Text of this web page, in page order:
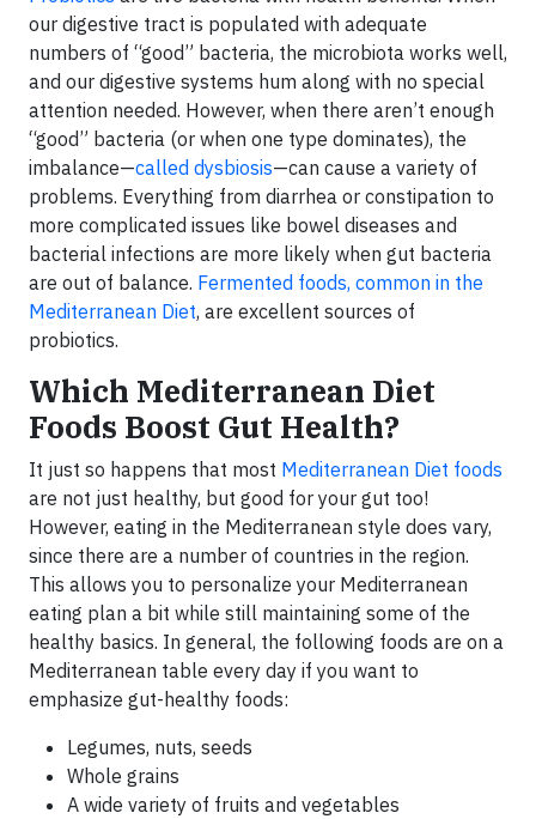
our digestive tract is populated with adequate
numbers of “good” bacteria, the microbiota works well,
and our digestive systems hum along with no special
attention needed. However, when there aren’t enough
“good” bacteria (or when one type dominates), the
imbalance—called dysbiosis—can cause a variety of
problems. Everything from diarrhea or constipation to
more complicated issues like bowel diseases and
bacterial infections are more likely when gut bacteria
are out of balance. Fermented foods, common in the
Mediterranean Diet, are excellent sources of
probiotics.
Which Mediterranean Diet
Foods Boost Gut Health?
It just so happens that most Mediterranean Diet foods
are not just healthy, but good for your gut too!
However, eating in the Mediterranean style does vary,
since there are a number of countries in the region.
This allows you to personalize your Mediterranean
eating plan a bit while still maintaining some of the
healthy basics. In general, the following foods are on a
Mediterranean table every day if you want to
emphasize gut-healthy foods:
Legumes, nuts, seeds
Whole grains
A wide variety of fruits and vegetables